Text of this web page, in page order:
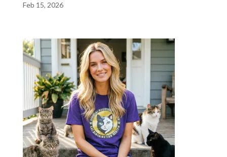
Feb 15, 2026